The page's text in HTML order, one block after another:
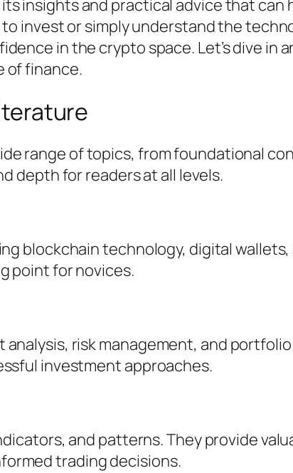
its insights and practical advice that
to invest or simply understand the
in the crypto space. Let’s dive in
of finance.
range of topics, from foundational
depth for readers at all levels.
blockchain technology, digital
point for novices.
risk management, and
investment approaches.
and patterns. They provide
trading decisions.